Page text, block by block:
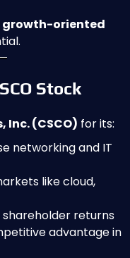
growth-oriented
Stock
Inc. (CSCO) for its:
networking and IT
like cloud,
shareholder returns
advantage in